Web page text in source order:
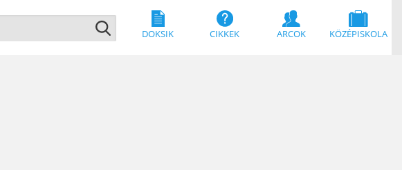
DOKSIK CIKKEK ARCOK KÖZÉPISKOLA